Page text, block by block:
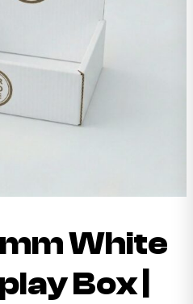
White
Box |